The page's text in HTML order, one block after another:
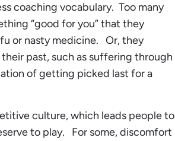
coaching vocabulary. Too many
“good for you” that they
or nasty medicine. Or, they
past, such as suffering through
of getting picked last for a
culture, which leads people to
to play. For some, discomfort